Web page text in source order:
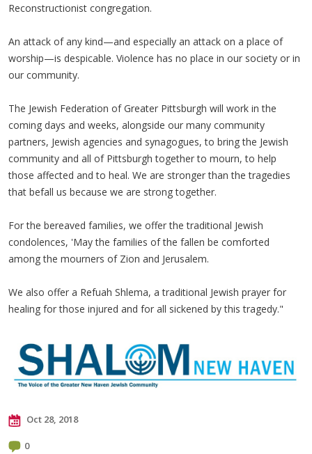
Reconstructionist congregation.
An attack of any kind—and especially an attack on a place of
worship—is despicable. Violence has no place in our society or in
our community.
The Jewish Federation of Greater Pittsburgh will work in the
coming days and weeks, alongside our many community
partners, Jewish agencies and synagogues, to bring the Jewish
community and all of Pittsburgh together to mourn, to help
those affected and to heal. We are stronger than the tragedies
that befall us because we are strong together.
For the bereaved families, we offer the traditional Jewish
condolences, 'May the families of the fallen be comforted
among the mourners of Zion and Jerusalem.
We also offer a Refuah Shlema, a traditional Jewish prayer for
healing for those injured and for all sickened by this tragedy."
Oct 28, 2018
0